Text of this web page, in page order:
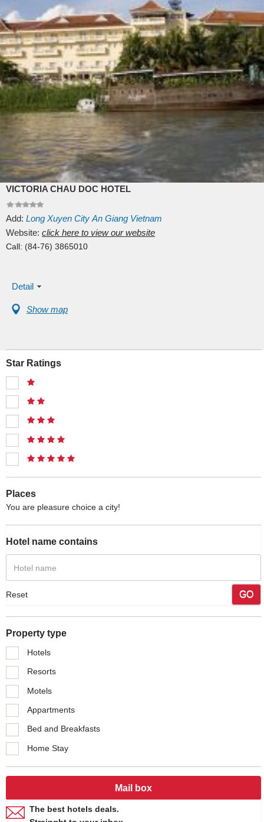
VICTORIA CHAU DOC HOTEL
Add: Long Xuyen City An Giang Vietnam
Website: click here to view our website
Call: (84-76) 3865010
Detail
Show map
Star Ratings
Places
You are pleasure choice a city!
Hotel name contains
Reset GO
Property type
Hotels
Resorts
Motels
Appartments
Bed and Breakfasts
Home Stay
Mail box
The best hotels deals.